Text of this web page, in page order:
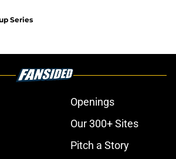
Series
Openings
Our 300+ Sites
Pitch a Story